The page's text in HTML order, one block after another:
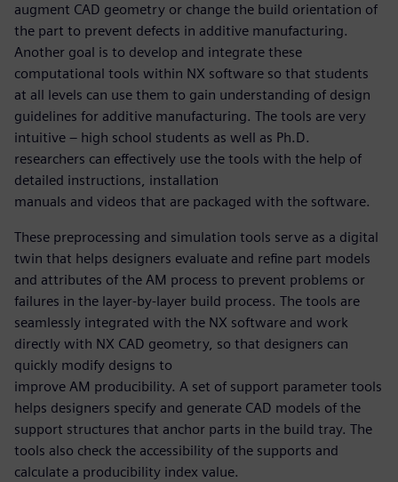
augment CAD geometry or change the build orientation of
the part to prevent defects in additive manufacturing.
Another goal is to develop and integrate these
computational tools within NX software so that students
at all levels can use them to gain understanding of design
guidelines for additive manufacturing. The tools are very
intuitive – high school students as well as Ph.D.
researchers can effectively use the tools with the help of
detailed instructions, installation
manuals and videos that are packaged with the software.
These preprocessing and simulation tools serve as a digital
twin that helps designers evaluate and refine part models
and attributes of the AM process to prevent problems or
failures in the layer-by-layer build process. The tools are
seamlessly integrated with the NX software and work
directly with NX CAD geometry, so that designers can
quickly modify designs to
improve AM producibility. A set of support parameter tools
helps designers specify and generate CAD models of the
support structures that anchor parts in the build tray. The
tools also check the accessibility of the supports and
calculate a producibility index value.